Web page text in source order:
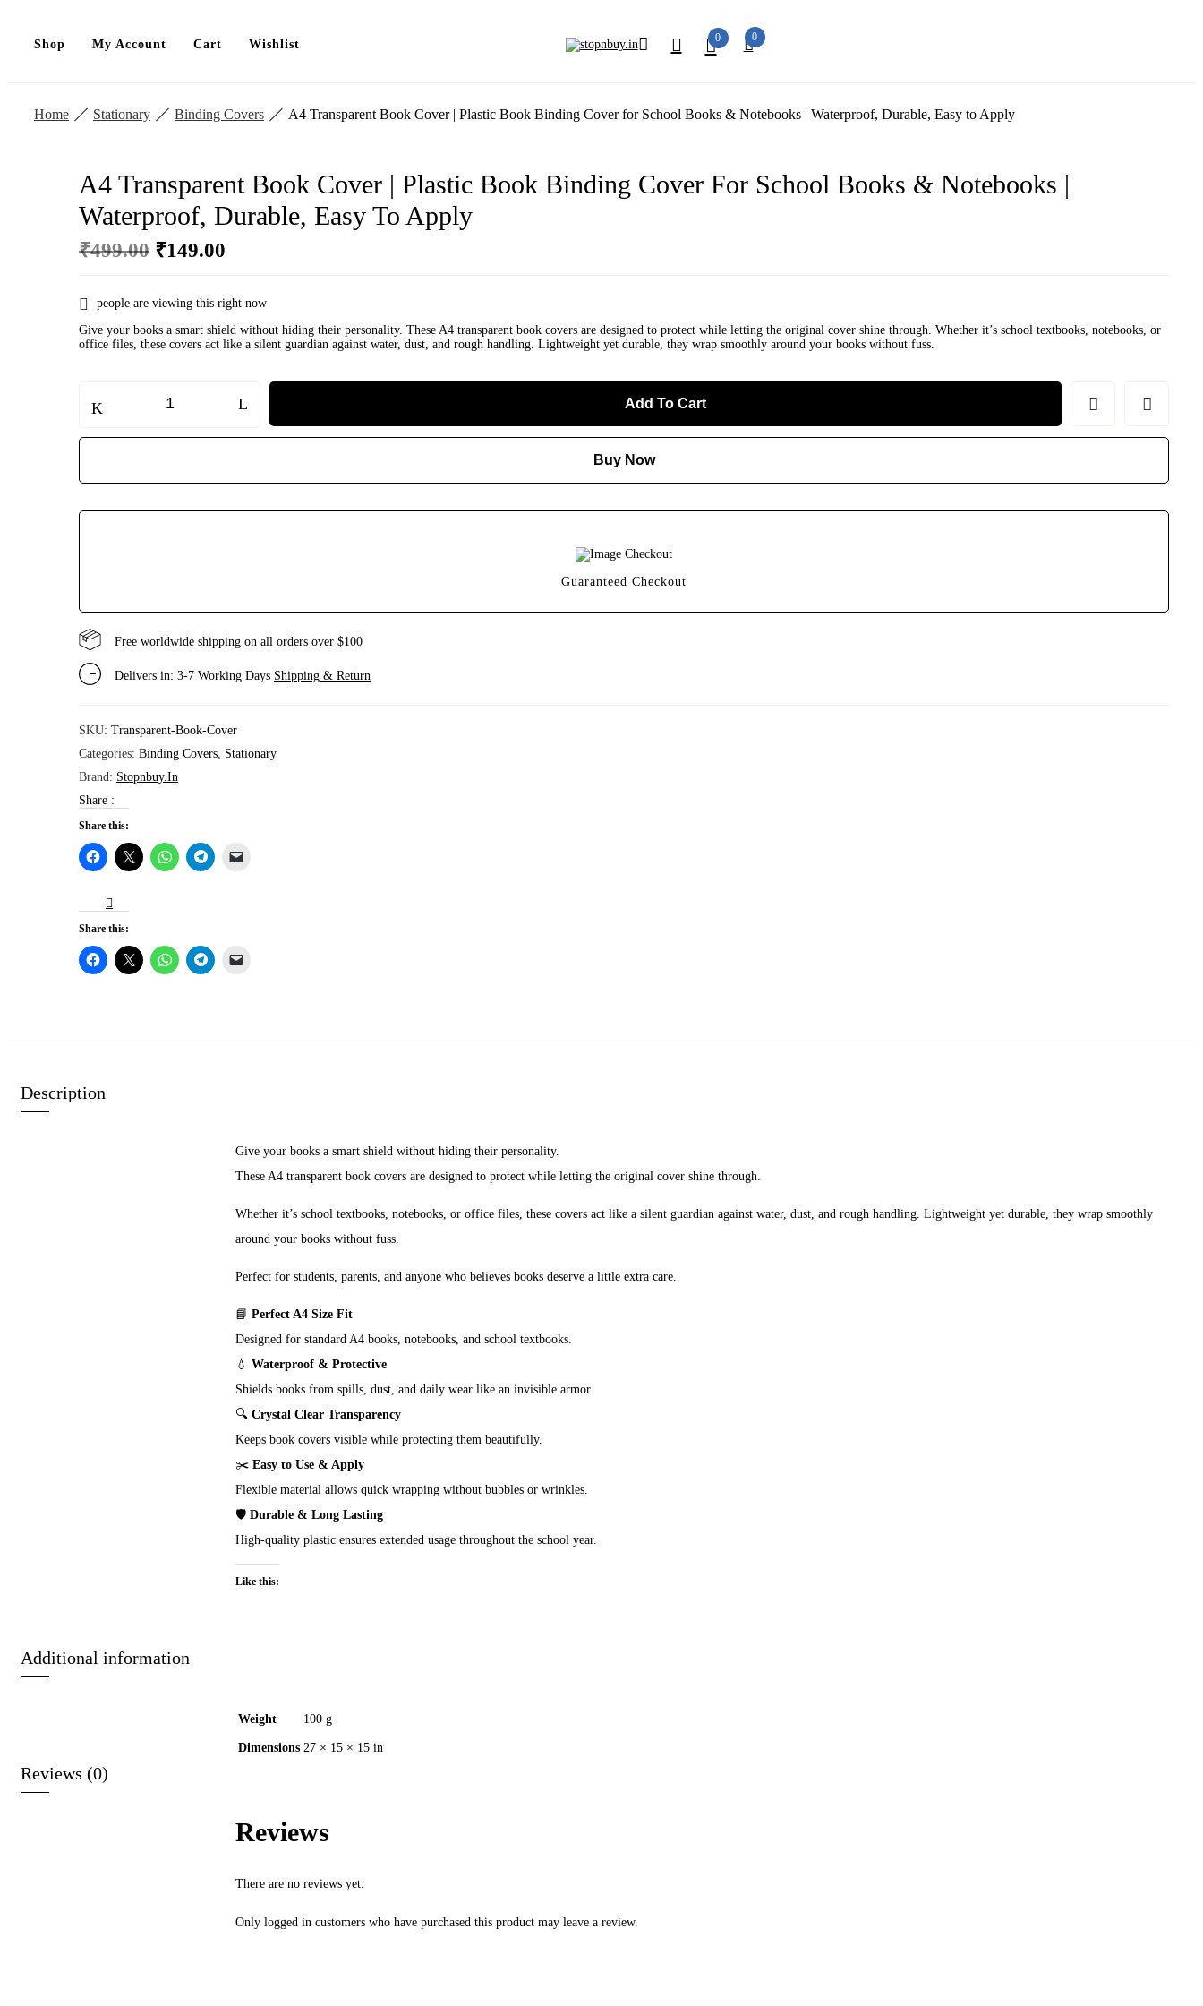
Shop My Account Cart Wishlist
0 0
Home Stationary Binding Covers A4 Transparent Book Cover | Plastic Book Binding Cover for School Books & Notebooks | Waterproof, Durable, Easy to Apply
A4 Transparent Book Cover | Plastic Book Binding Cover For School Books & Notebooks |
Waterproof, Durable, Easy To Apply
₹499.00 Original
price
₹149.00
people are viewing this right now
Give your books a smart shield without hiding their personality. These A4 transparent book covers are designed to protect while letting the original cover shine through. Whether it’s school textbooks, notebooks, or
office files, these covers act like a silent guardian against water, dust, and rough handling. Lightweight yet durable, they wrap smoothly around your books without fuss.
Transparent
Book
|
for
Easy
to
Apply
quantity
Add To Cart
Buy Now
Guaranteed Checkout
Free worldwide shipping on all orders over $100
Delivers in: 3-7 Working Days Shipping & Return
SKU: Transparent-Book-Cover
Categories: Binding Covers, Stationary
Brand: Stopnbuy.in
Share :
Share this:
Share this:
Description
Give your books a smart shield without hiding their personality.
These A4 transparent book covers are designed to protect while letting the original cover shine through.
Whether it’s school textbooks, notebooks, or office files, these covers act like a silent guardian against water, dust, and rough handling. Lightweight yet durable, they wrap smoothly
around your books without fuss.
Perfect for students, parents, and anyone who believes books deserve a little extra care.
📘 Perfect A4 Size Fit
Designed for standard A4 books, notebooks, and school textbooks.
💧 Waterproof & Protective
Shields books from spills, dust, and daily wear like an invisible armor.
🔍 Crystal Clear Transparency
Keeps book covers visible while protecting them beautifully.
✂️ Easy to Use & Apply
Flexible material allows quick wrapping without bubbles or wrinkles.
🛡️ Durable & Long Lasting
High-quality plastic ensures extended usage throughout the school year.
Like this:
Additional information
Weight 100 g
Dimensions 27 × 15 × 15 in
Reviews (0)
Reviews
There are no reviews yet.
Only logged in customers who have purchased this product may leave a review.